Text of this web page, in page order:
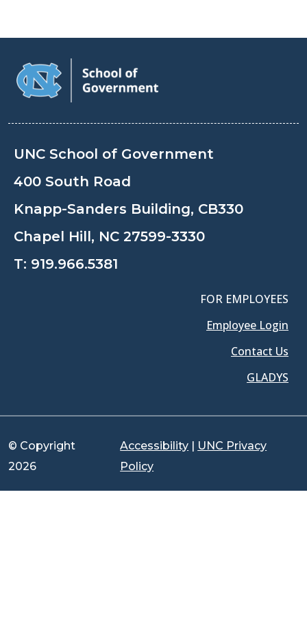
UNC School of Government
400 South Road
Knapp-Sanders Building, CB330
Chapel Hill, NC 27599-3330
T: 919.966.5381
FOR EMPLOYEES
Employee Login
Contact Us
GLADYS
© Copyright
2026
Accessibility
UNC Privacy
Policy